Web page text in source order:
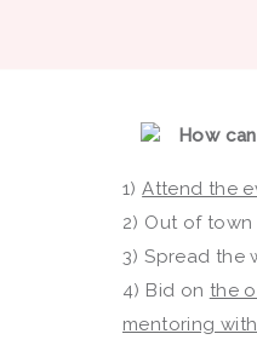
How
1)Attend the
2) Out of
3) Spread the
4) Bid on the
mentoring with